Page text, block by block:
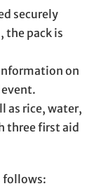
securely
the pack is
on
as rice, water,
three first aid
follows: